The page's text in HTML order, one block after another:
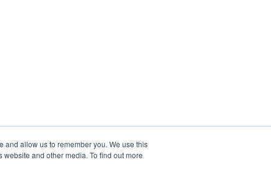
and allow us to remember you. We use this
and other media. To find out more